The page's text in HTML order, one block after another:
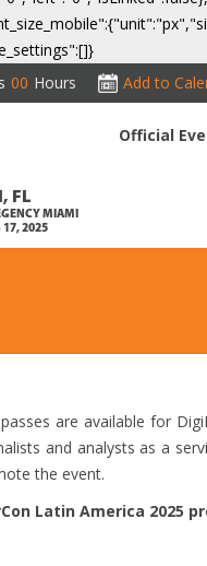
00 Hours Add to
FL
MIAMI
17, 2025
Official
are available for
and analysts as a
the event.
Latin America 2025